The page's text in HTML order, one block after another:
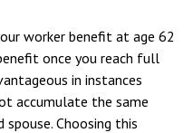
worker benefit at age 62
once you reach full
in instances
accumulate the same
Choosing this